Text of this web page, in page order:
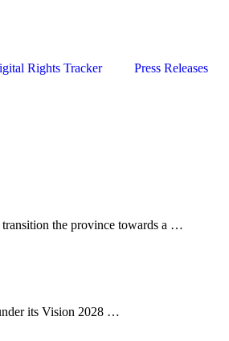
Rights Tracker Press Releases
the province towards a …
its Vision 2028 …